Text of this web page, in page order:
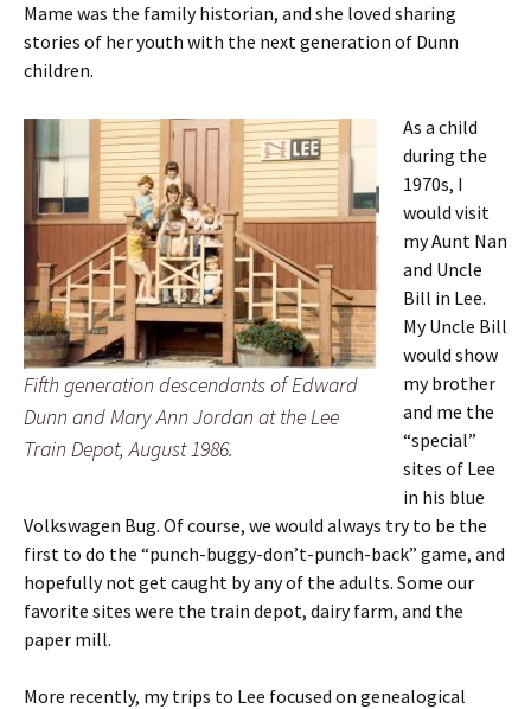
Mame was the family historian, and she loved sharing
stories of her youth with the next generation of Dunn
children.
Fifth generation descendants of Edward
Dunn and Mary Ann Jordan at the Lee
Train Depot, August 1986.
As a child
during the
1970s, I
would visit
my Aunt Nan
and Uncle
Bill in Lee.
My Uncle Bill
would show
my brother
and me the
“special”
sites of Lee
in his blue
Volkswagen Bug. Of course, we would always try to be the
first to do the “punch-buggy-don’t-punch-back” game, and
hopefully not get caught by any of the adults. Some our
favorite sites were the train depot, dairy farm, and the
paper mill.
More recently, my trips to Lee focused on genealogical